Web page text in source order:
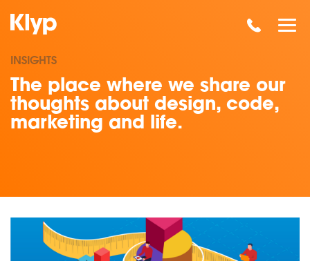
INSIGHTS
The place where we share our
thoughts about design, code,
marketing and life.
Read our insights on Metrics with Meaning - Marketing